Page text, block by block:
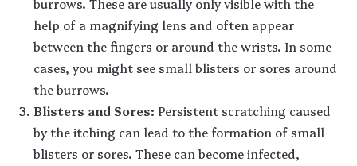
burrows. These are usually only visible with the
help of a magnifying lens and often appear
between the fingers or around the wrists. In some
cases, you might see small blisters or sores around
the burrows.
Blisters and Sores: Persistent scratching caused
by the itching can lead to the formation of small
blisters or sores. These can become infected,